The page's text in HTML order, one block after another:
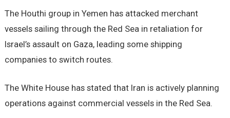
The Houthi group in Yemen has attacked merchant
vessels sailing through the Red Sea in retaliation for
Israel’s assault on Gaza, leading some shipping
companies to switch routes.
The White House has stated that Iran is actively planning
operations against commercial vessels in the Red Sea.